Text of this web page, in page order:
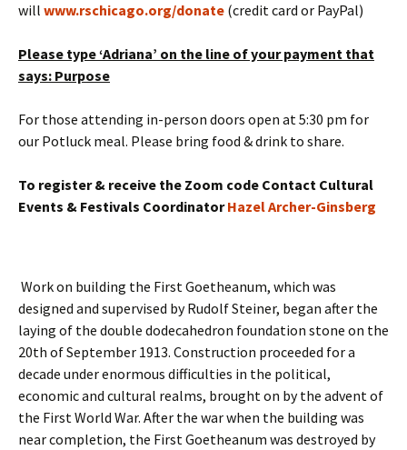
will www.rschicago.org/donate (credit card or PayPal)
Please type ‘Adriana’ on the line of your payment that
says: Purpose
For those attending in-person doors open at 5:30 pm for
our Potluck meal. Please bring food & drink to share.
To register & receive the Zoom code Contact Cultural
Events & Festivals CoordinatorHazel Archer-Ginsberg
Work on building the First Goetheanum, which was
designed and supervised by Rudolf Steiner, began after the
laying of the double dodecahedron foundation stone on the
20th of September 1913. Construction proceeded for a
decade under enormous difficulties in the political,
economic and cultural realms, brought on by the advent of
the First World War. After the war when the building was
near completion, the First Goetheanum was destroyed by